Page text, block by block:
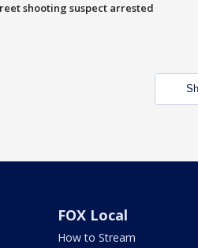
shooting suspect arrested
FOX Local
How to Stream